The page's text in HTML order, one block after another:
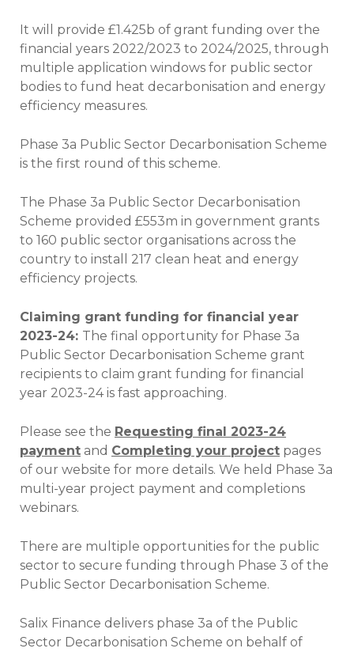
It will provide £1.425b of grant funding over the
financial years 2022/2023 to 2024/2025, through
multiple application windows for public sector
bodies to fund heat decarbonisation and energy
efficiency measures.
Phase 3a Public Sector Decarbonisation Scheme
is the first round of this scheme.
The Phase 3a Public Sector Decarbonisation
Scheme provided £553m in government grants
to 160 public sector organisations across the
country to install 217 clean heat and energy
efficiency projects.
Claiming grant funding for financial year
2023-24: The final opportunity for Phase 3a
Public Sector Decarbonisation Scheme grant
recipients to claim grant funding for financial
year 2023-24 is fast approaching.
Please see the Requesting final 2023-24
payment and Completing your project pages
of our website for more details. We held Phase 3a
multi-year project payment and completions
webinars.
There are multiple opportunities for the public
sector to secure funding through Phase 3 of the
Public Sector Decarbonisation Scheme.
Salix Finance delivers phase 3a of the Public
Sector Decarbonisation Scheme on behalf of